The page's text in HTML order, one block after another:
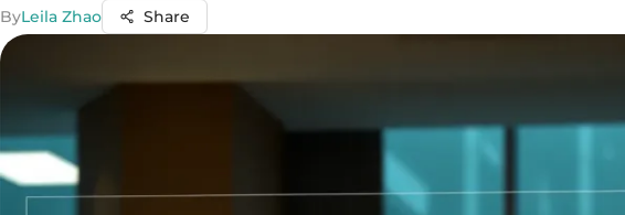
ByLeila Zhao Share